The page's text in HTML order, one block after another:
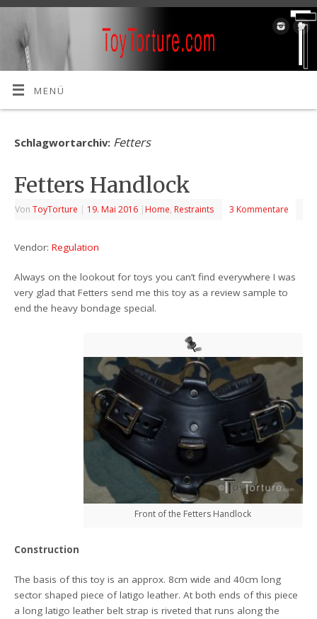
MENÜ
Schlagwortarchiv: Fetters
Fetters Handlock
VonToyTorture | 19. Mai 2016 | Home, Restraints 3 Kommentare
Vendor:Regulation
Always on the lookout for toys you can’t find everywhere I was
very glad that Fetters send me this toy as a review sample to
end the heavy bondage special.
Front of the Fetters Handlock
Construction
The basis of this toy is an approx. 8cm wide and 40cm long
sector shaped piece of latigo leather. At both ends of this piece
a long latigo leather belt strap is riveted that runs along the